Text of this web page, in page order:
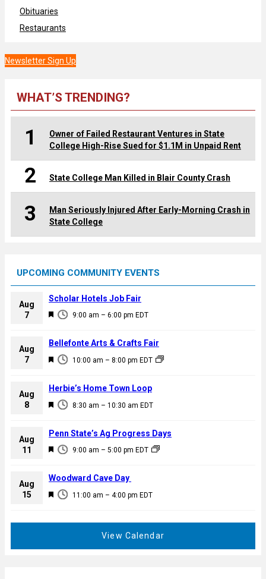
Obituaries
Restaurants
Newsletter Sign Up
WHAT’S TRENDING?
1
Owner of Failed Restaurant Ventures in State
College High-Rise Sued for $1.1M in Unpaid Rent
2 State College Man Killed in Blair County Crash
3
Man Seriously Injured After Early-Morning Crash in
State College
UPCOMING COMMUNITY EVENTS
Aug
7
F
a
u
e
d
9:00 am – 6:00 pm EDT
Scholar Hotels Job Fair
Aug
7
F
a
u
e
d
10:00 am – 8:00 pm EDT
Bellefonte Arts & Crafts Fair
Aug
8
F
a
u
e
d
8:30 am – 10:30 am EDT
Herbie’s Home Town Loop
Aug
11
F
a
u
9:00 am – 5:00 pm EDT
Penn State’s Ag Progress Days
Aug
15
F
11:00 am – 4:00 pm EDT
Woodward Cave Day
View Calendar